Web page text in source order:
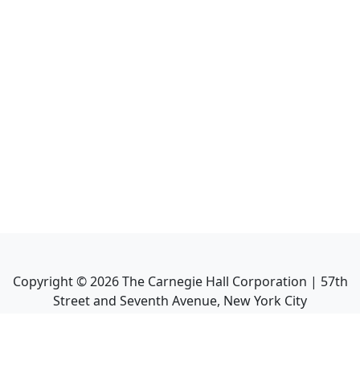
Copyright ©2026The Carnegie Hall Corporation | 57th
Street and Seventh Avenue, New York City